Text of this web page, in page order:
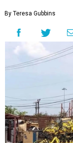
By Teresa Gubbins